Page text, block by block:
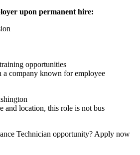
upon permanent hire:
opportunities
company known for employee
and location, this role is not bus
Technician opportunity? Apply now